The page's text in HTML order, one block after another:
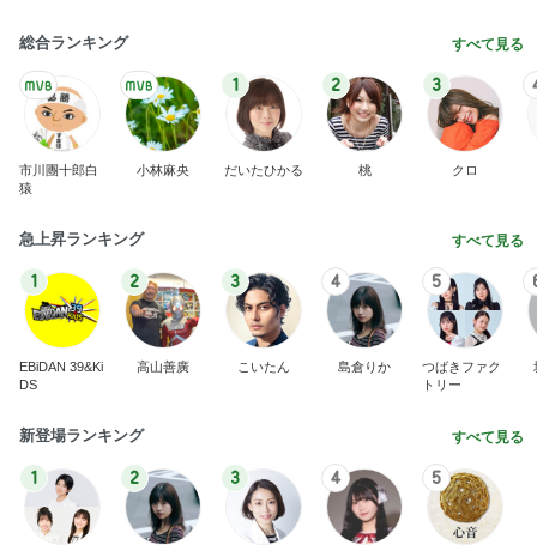
総合ランキング すべて見る
市川團十郎白
猿
小林麻央
1
だいたひかる
2
桃
3
クロ
急上昇ランキング すべて見る
1
EBiDAN 39&Ki
DS
2
高山善廣
3
こいたん
4
島倉りか
5
つばきファク
トリー
新登場ランキング すべて見る
1 2 3 4 5